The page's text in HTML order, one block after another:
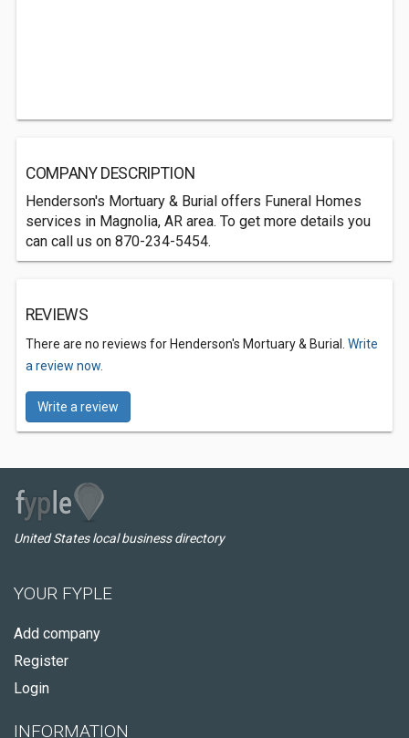
COMPANY DESCRIPTION
Henderson's Mortuary & Burial offers Funeral Homes
services in Magnolia, AR area. To get more details you
can call us on 870-234-5454.
REVIEWS
There are no reviews for Henderson's Mortuary & Burial. Write
a review now.
Write a review
United States local business directory
YOUR FYPLE
Add company
Register
Login
INFORMATION